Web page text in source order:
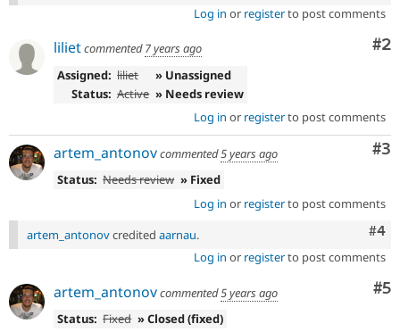
Log in or registerto post comments
#2
lilietcommented7 years ago
Assigned: liliet
» Unassigned
Status: Active » Needs review
Log in or registerto post comments
#3
artem_antonovcommented5 years ago
Status: Needs review » Fixed
Log in or registerto post comments
#4
artem_antonovcredited aarnau.
Log in or registerto post comments
#5
artem_antonovcommented5 years ago
Status: Fixed » Closed (fixed)